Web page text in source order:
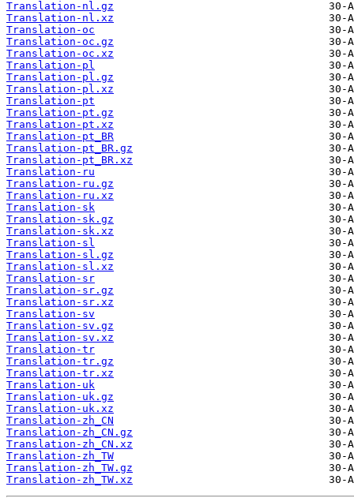
Translation-nl.gz
Translation-nl.xz
Translation-oc
Translation-oc.gz
Translation-oc.xz
Translation-pl
Translation-pl.gz
Translation-pl.xz
Translation-pt
Translation-pt.gz
Translation-pt.xz
Translation-pt_BR
Translation-pt_BR.gz
Translation-pt_BR.xz
Translation-ru
Translation-ru.gz
Translation-ru.xz
Translation-sk
Translation-sk.gz
Translation-sk.xz
Translation-sl
Translation-sl.gz
Translation-sl.xz
Translation-sr
Translation-sr.gz
Translation-sr.xz
Translation-sv
Translation-sv.gz
Translation-sv.xz
Translation-tr
Translation-tr.gz
Translation-tr.xz
Translation-uk
Translation-uk.gz
Translation-uk.xz
Translation-zh_CN
Translation-zh_CN.gz
Translation-zh_CN.xz
Translation-zh_TW
Translation-zh_TW.gz
Translation-zh_TW.xz